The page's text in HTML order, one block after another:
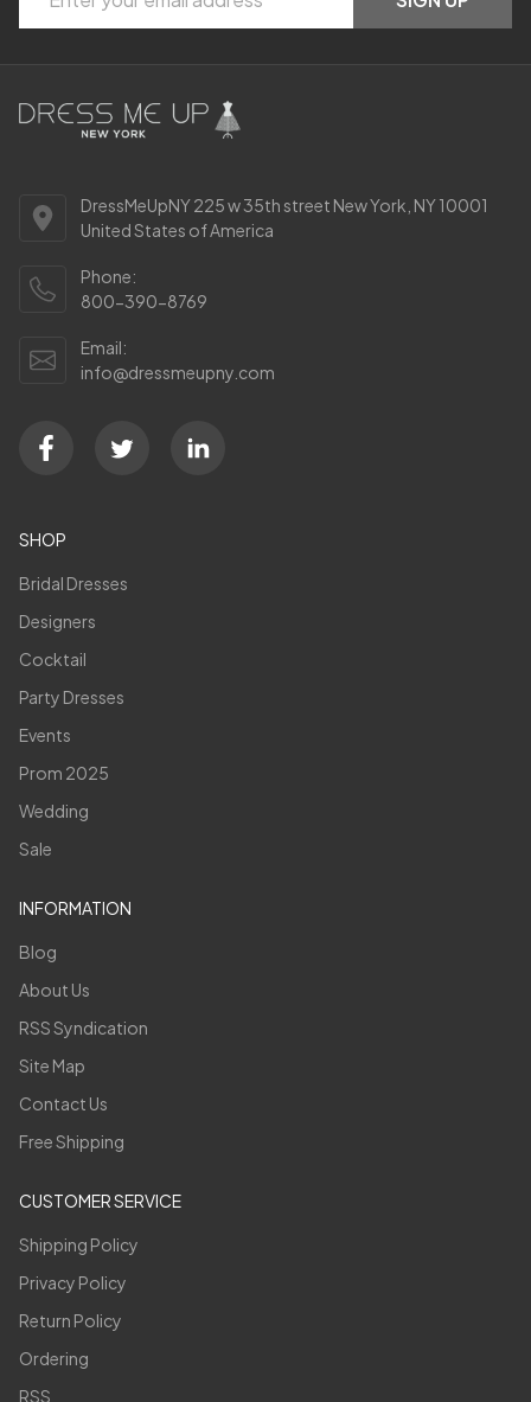
Address
DressMeUpNY 225 w 35th street New York, NY 10001
United States of America
Phone:
800-390-8769
Email:
info@dressmeupny.com
SHOP
Bridal Dresses
Designers
Cocktail
Party Dresses
Events
Prom 2025
Wedding
Sale
INFORMATION
Blog
About Us
RSS Syndication
Site Map
Contact Us
Free Shipping
CUSTOMER SERVICE
Shipping Policy
Privacy Policy
Return Policy
Ordering
RSS